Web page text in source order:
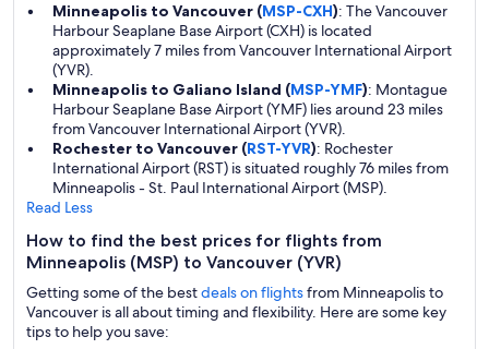
Minneapolis to Vancouver (MSP-CXH): The Vancouver
Harbour Seaplane Base Airport (CXH) is located
approximately 7 miles from Vancouver International Airport
(YVR).
Minneapolis to Galiano Island (MSP-YMF): Montague
Harbour Seaplane Base Airport (YMF) lies around 23 miles
from Vancouver International Airport (YVR).
Rochester to Vancouver (RST-YVR): Rochester
International Airport (RST) is situated roughly 76 miles from
Minneapolis - St. Paul International Airport (MSP).
Read Less
How to find the best prices for flights from
Minneapolis (MSP) to Vancouver (YVR)
Getting some of the bestdeals on flightsfrom Minneapolis to
Vancouver is all about timing and flexibility. Here are some key
tips to help you save: